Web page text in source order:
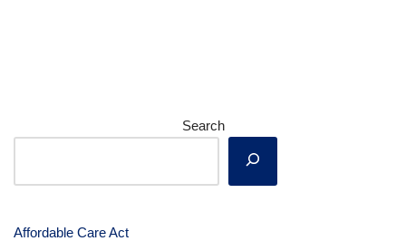
Search
Affordable Care Act